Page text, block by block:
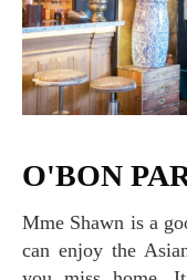
O'BON
Mme Shawn is a good value. The food is fresh and you
can enjoy the